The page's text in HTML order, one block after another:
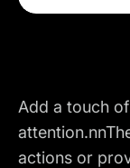
Add a touch
actions or